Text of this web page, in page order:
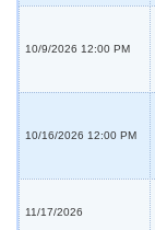
10/9/2026 12:00 PM
10/16/2026 12:00 PM
11/17/2026